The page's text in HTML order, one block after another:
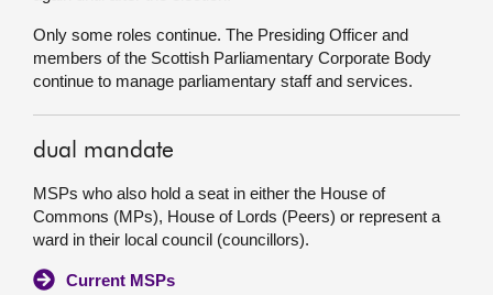
Only some roles continue. The Presiding Officer and
members of the Scottish Parliamentary Corporate Body
continue to manage parliamentary staff and services.
dual mandate
MSPs who also hold a seat in either the House of
Commons (MPs), House of Lords (Peers) or represent a
ward in their local council (councillors).
Current MSPs